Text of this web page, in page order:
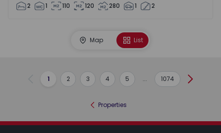
2 1 110 120 280 1 2
Map List
Previous
1 2 3 4 5 ... 1074 Next
Properties